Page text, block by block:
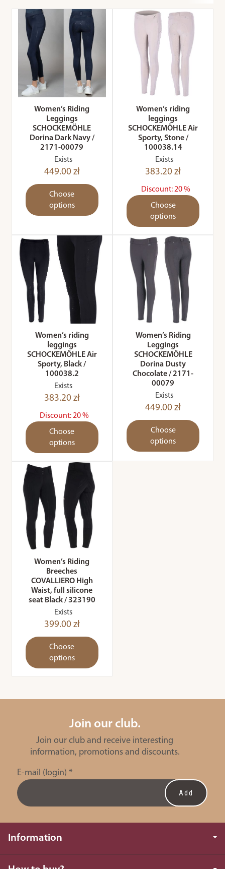
Women’s Riding
Leggings
SCHOCKEMÖHLE
Dorina Dark Navy /
2171-00079
Exists
449.00 zł
Choose
options
Women’s riding
leggings
SCHOCKEMÖHLE Air
Sporty, Stone /
100038.14
Exists
383.20 zł
Discount: 20 %
Choose
options
Women’s riding
leggings
SCHOCKEMÖHLE Air
Sporty, Black /
100038.2
Exists
383.20 zł
Discount: 20 %
Choose
options
Women’s Riding
Leggings
SCHOCKEMÖHLE
Dorina Dusty
Chocolate / 2171-
00079
Exists
449.00 zł
Choose
options
Women’s Riding
Breeches
COVALLIERO High
Waist, full silicone
seat Black / 323190
Exists
399.00 zł
Choose
options
Join our club.
Join our club and receive interesting
information, promotions and discounts.
E-mail (login) *
Information